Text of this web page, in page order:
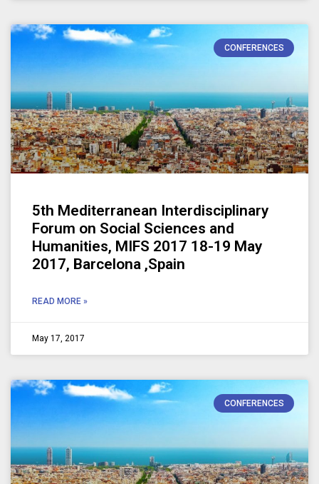
CONFERENCES
5th Mediterranean Interdisciplinary
Forum on Social Sciences and
Humanities, MIFS 2017 18-19 May
2017, Barcelona ,Spain
READ MORE »
May 17, 2017
CONFERENCES